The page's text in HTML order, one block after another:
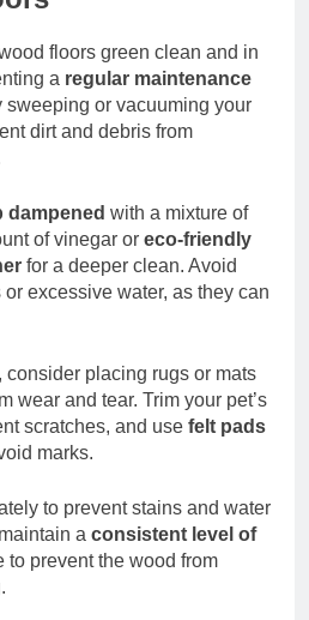
floors green clean and in
a regular maintenance
sweeping or vacuuming your
dirt and debris from
dampened with a mixture of
of vinegar or eco-friendly
for a deeper clean. Avoid
excessive water, as they can
, consider placing rugs or mats
wear and tear. Trim your pet’s
scratches, and use felt pads
marks.
to prevent stains and water
a consistent level of
to prevent the wood from